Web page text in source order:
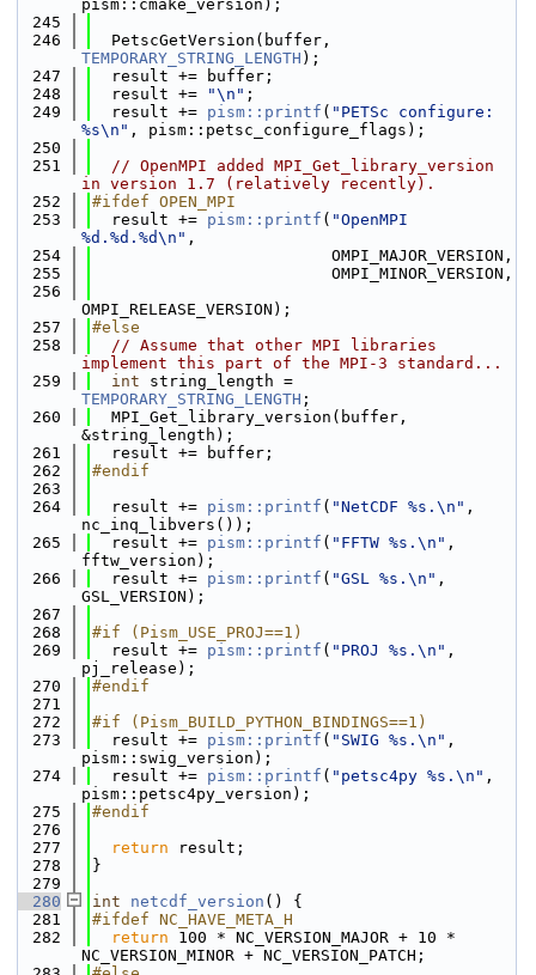
pism::cmake_version);
  245
  246
TEMPORARY_STRING_LENGTH );
  247
  result += buffer;
  248
  result +=
"\n" ;
  249
  result +=
pism::printf ( "PETSc configure:
%s\n" , pism::petsc_configure_flags);
  250
  251
// OpenMPI added MPI_Get_library_version
in version 1.7 (relatively recently).
  252
#ifdef OPEN_MPI
  253
  result +=
pism::printf ( "OpenMPI
%d.%d.%d\n" ,
  254
                         OMPI_MAJOR_VERSION,
  255
                         OMPI_MINOR_VERSION,
  256
OMPI_RELEASE_VERSION);
  257
#else
  258
// Assume that other MPI libraries
implement this part of the MPI-3 standard...
  259
int
TEMPORARY_STRING_LENGTH ;
  260
  MPI_Get_library_version(buffer,
&string_length);
  261
  result += buffer;
  262
#endif
  263
  264
  result +=
pism::printf ( "NetCDF %s.\n" ,
nc_inq_libvers());
  265
  result +=
pism::printf ( "FFTW %s.\n" ,
fftw_version);
  266
  result +=
pism::printf ( "GSL %s.\n" ,
GSL_VERSION);
  267
  268
#if (Pism_USE_PROJ==1)
  269
  result +=
pism::printf ( "PROJ %s.\n" ,
pj_release);
  270
#endif
  271
  272
#if (Pism_BUILD_PYTHON_BINDINGS==1)
  273
  result +=
pism::printf ( "SWIG %s.\n" ,
pism::swig_version);
  274
  result +=
pism::printf ( "petsc4py %s.\n" ,
pism::petsc4py_version);
  275
#endif
  276
  277
return result;
  278
}
  279
  280
int netcdf_version () {
  281
#ifdef NC_HAVE_META_H
  282
return 100 * NC_VERSION_MAJOR + 10 *
NC_VERSION_MINOR + NC_VERSION_PATCH;